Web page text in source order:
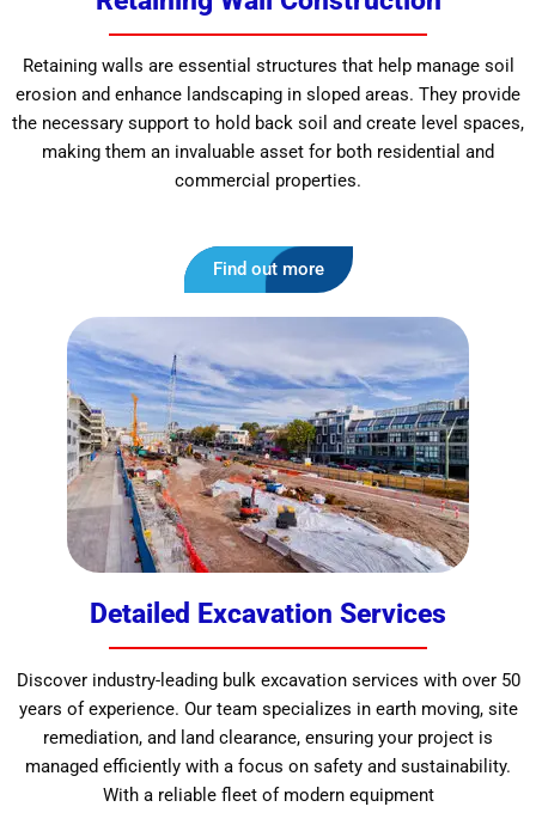
Retaining walls are essential structures that help manage soil
erosion and enhance landscaping in sloped areas. They provide
the necessary support to hold back soil and create level spaces,
making them an invaluable asset for both residential and
commercial properties.
Find out more
Detailed Excavation Services
Discover industry-leading bulk excavation services with over 50
years of experience. Our team specializes in earth moving, site
remediation, and land clearance, ensuring your project is
managed efficiently with a focus on safety and sustainability.
With a reliable fleet of modern equipment